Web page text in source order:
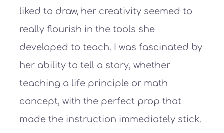
liked to draw, her creativity seemed to
really flourish in the tools she
developed to teach. I was fascinated by
her ability to tell a story, whether
teaching a life principle or math
concept, with the perfect prop that
made the instruction immediately stick.